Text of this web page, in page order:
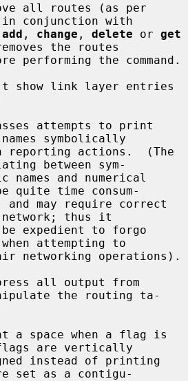
conjunction with
add , change , delete or get
the routes
show link layer entries
attempts to print
symbolically
between sym-
quite time consum-
thus it
attempting to
all output from
the routing ta-
a space when a flag is
are vertically
set as a contigu-